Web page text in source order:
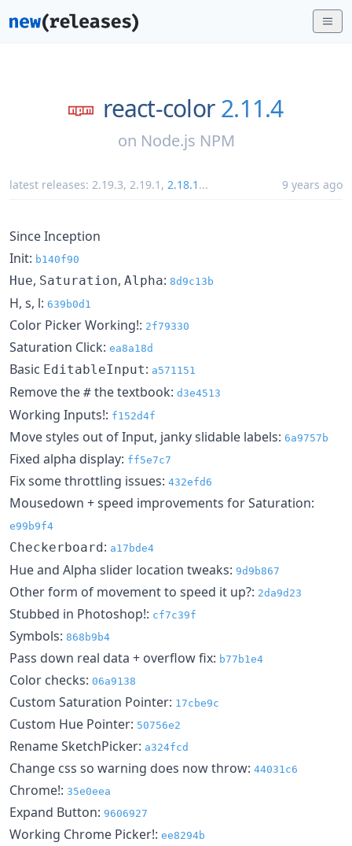
react-color 2.11.4
on Node.js NPM
latest releases: 2.19.3, 2.19.1 , 2.18.1 ... 9 years ago
Since Inception
Init: b140f90
Hue, Saturation, Alpha: 8d9c13b
H, s, l: 639b0d1
Color Picker Working!: 2f79330
Saturation Click: ea8a18d
Basic EditableInput: a571151
Remove the # the textbook: d3e4513
Working Inputs!: f152d4f
Move styles out of Input, janky slidable labels: 6a9757b
Fixed alpha display: ff5e7c7
Fix some throttling issues: 432efd6
Mousedown + speed improvements for Saturation:
e99b9f4
Checkerboard: a17bde4
Hue and Alpha slider location tweaks: 9d9b867
Other form of movement to speed it up?: 2da9d23
Stubbed in Photoshop!: cf7c39f
Symbols: 868b9b4
Pass down real data + overflow fix: b77b1e4
Color checks: 06a9138
Custom Saturation Pointer: 17cbe9c
Custom Hue Pointer: 50756e2
Rename SketchPicker: a324fcd
Change css so warning does now throw: 44031c6
Chrome!: 35e0eea
Expand Button: 9606927
Working Chrome Picker!: ee8294b